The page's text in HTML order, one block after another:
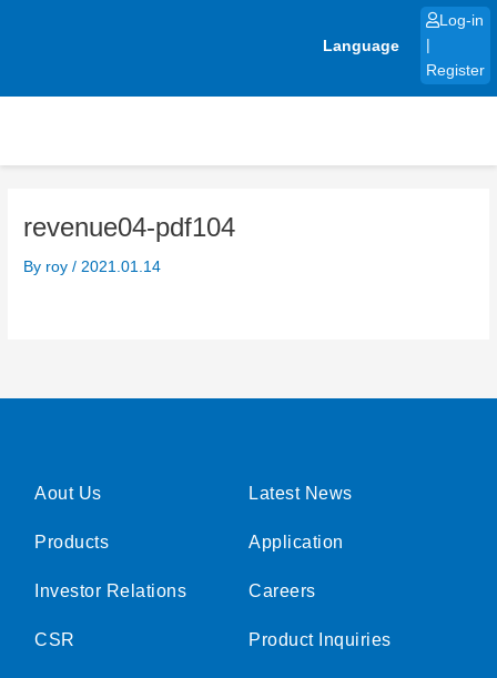
Language
Log-in
Register
revenue04-pdf104
By roy/ 2021.01.14
Aout Us
Products
Investor Relations
CSR
Latest News
Application
Careers
Product Inquiries